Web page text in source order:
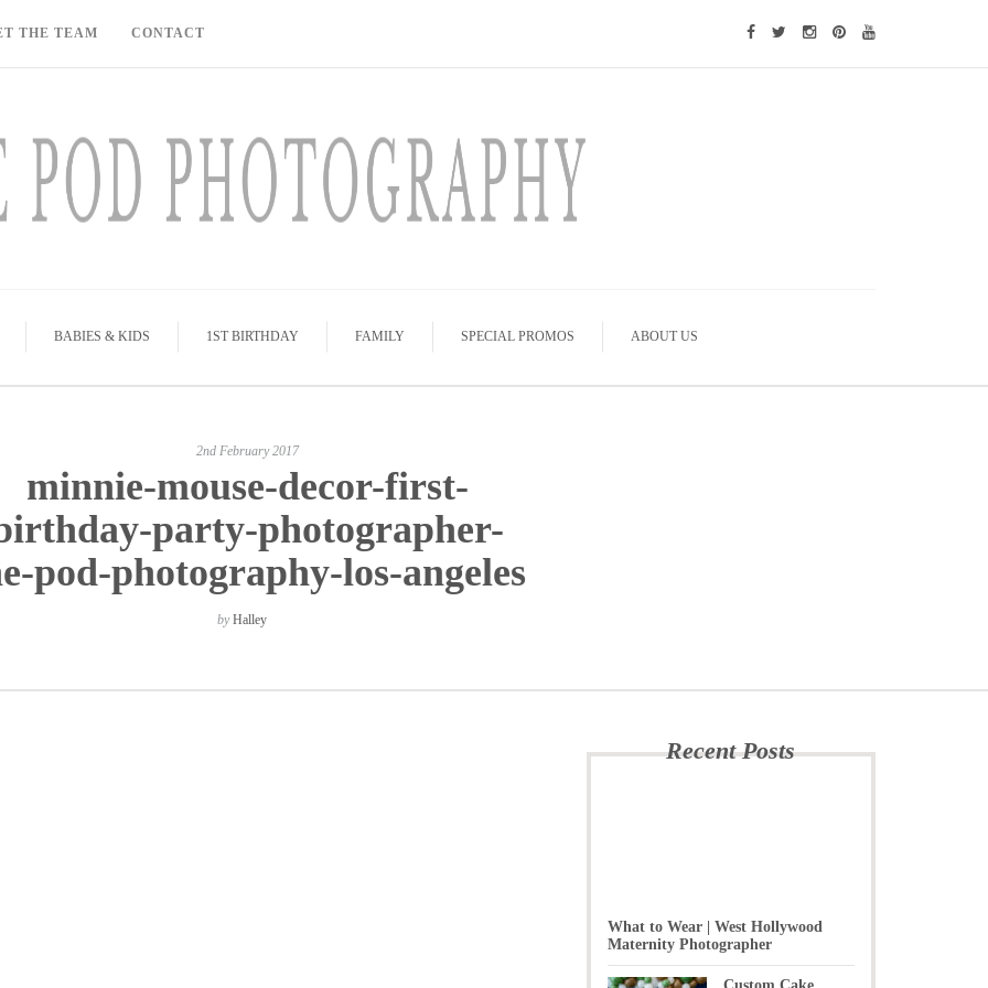
THE TEAM CONTACT
BABIES & KIDS 1ST BIRTHDAY FAMILY SPECIAL PROMOS ABOUT US
2nd February 2017
minnie-mouse-decor-first-
party-photographer-
pod-photography-los-angeles
byHalley
Recent Posts
What to Wear | West Hollywood
Maternity Photographer